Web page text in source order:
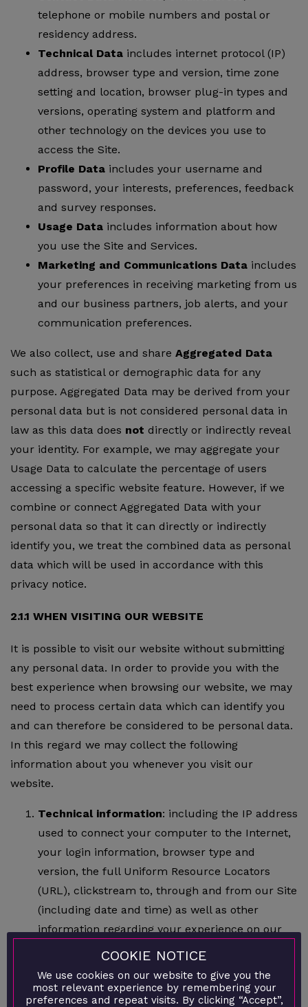
telephone or mobile numbers and postal or
residency address.
Technical Data includes internet protocol (IP)
address, browser type and version, time zone
setting and location, browser plug-in types and
versions, operating system and platform and
other technology on the devices you use to
access the Site.
Profile Data includes your username and
password, your interests, preferences, feedback
and survey responses.
Usage Data includes information about how
you use the Site and Services.
Marketing and Communications Data includes
your preferences in receiving marketing from us
and our business partners, job alerts, and your
communication preferences.
We also collect, use and share Aggregated Data
such as statistical or demographic data for any
purpose. Aggregated Data may be derived from your
personal data but is not considered personal data in
law as this data does not directly or indirectly reveal
your identity. For example, we may aggregate your
Usage Data to calculate the percentage of users
accessing a specific website feature. However, if we
combine or connect Aggregated Data with your
personal data so that it can directly or indirectly
identify you, we treat the combined data as personal
data which will be used in accordance with this
privacy notice.
2.1.1 WHEN VISITING OUR WEBSITE
It is possible to visit our website without submitting
any personal data. In order to provide you with the
best experience when browsing our website, we may
need to process certain data which can identify you
and can therefore be considered to be personal data.
In this regard we may collect the following
information about you whenever you visit our
website.
Technical information: including the IP address
used to connect your computer to the Internet,
your login information, browser type and
version, the full Uniform Resource Locators
(URL), clickstream to, through and from our Site
(including date and time) as well as other
information regarding your experience on our
Website such as page response times, download
interaction information (such as scrolling, clicks,
COOKIE NOTICE
We use cookies on our website to give you the
most relevant experience by remembering your
preferences and repeat visits. By clicking “Accept”,